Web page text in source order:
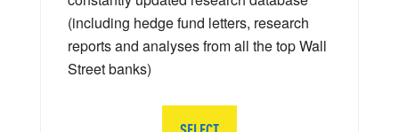
(including hedge fund letters, research
reports and analyses from all the top Wall
Street banks)